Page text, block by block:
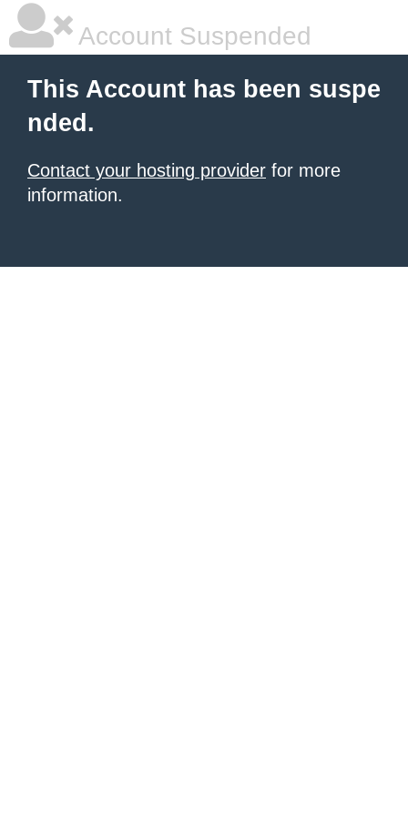
Account Suspended
This Account has been suspe
nded.
Contact your hosting provider for more
information.